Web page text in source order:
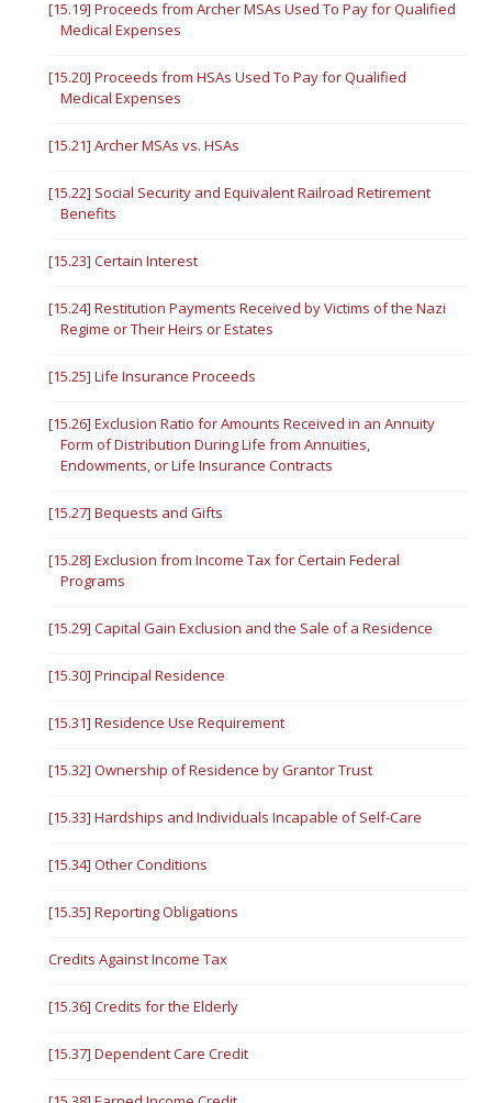
[15.19] Proceeds from Archer MSAs Used To Pay for Qualified
Medical Expenses
[15.20] Proceeds from HSAs Used To Pay for Qualified
Medical Expenses
[15.21] Archer MSAs vs. HSAs
[15.22] Social Security and Equivalent Railroad Retirement
Benefits
[15.23] Certain Interest
[15.24] Restitution Payments Received by Victims of the Nazi
Regime or Their Heirs or Estates
[15.25] Life Insurance Proceeds
[15.26] Exclusion Ratio for Amounts Received in an Annuity
Form of Distribution During Life from Annuities,
Endowments, or Life Insurance Contracts
[15.27] Bequests and Gifts
[15.28] Exclusion from Income Tax for Certain Federal
Programs
[15.29] Capital Gain Exclusion and the Sale of a Residence
[15.30] Principal Residence
[15.31] Residence Use Requirement
[15.32] Ownership of Residence by Grantor Trust
[15.33] Hardships and Individuals Incapable of Self-Care
[15.34] Other Conditions
[15.35] Reporting Obligations
Credits Against Income Tax
[15.36] Credits for the Elderly
[15.37] Dependent Care Credit